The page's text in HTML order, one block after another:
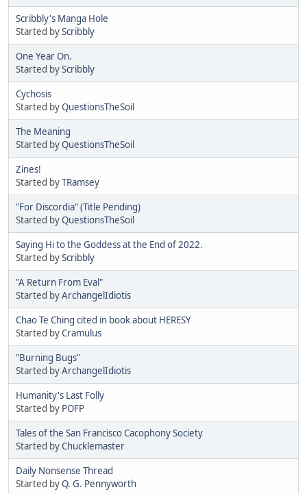
Scribbly's Manga Hole
Started byScribbly
One Year On.
Started byScribbly
Cychosis
Started byQuestionsTheSoil
The Meaning
Started byQuestionsTheSoil
Zines!
Started byTRamsey
"For Discordia" (Title Pending)
Started byQuestionsTheSoil
Saying Hi to the Goddess at the End of 2022.
Started byScribbly
"A Return From Eval"
Started byArchangelIdiotis
Chao Te Ching cited in book about HERESY
Started byCramulus
"Burning Bugs"
Started byArchangelIdiotis
Humanity's Last Folly
Started by POFP
Tales of the San Francisco Cacophony Society
Started byChucklemaster
Daily Nonsense Thread
Started byQ. G. Pennyworth